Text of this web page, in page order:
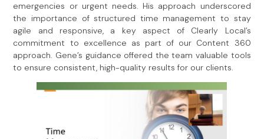
emergencies or urgent needs. His approach underscored
the importance of structured time management to stay
agile and responsive, a key aspect of Clearly Local’s
commitment to excellence as part of our Content 360
approach. Gene’s guidance offered the team valuable tools
to ensure consistent, high-quality results for our clients.